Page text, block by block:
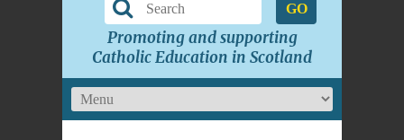
GO
Promoting and supporting
Catholic Education in Scotland